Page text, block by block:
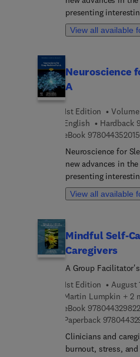
international panel
volume reflects the
emerging directions
presenting
written by an
View all available
Neuroscience
A
1st Edition
English
Hardback
eBook
Neuroscience for
new advances in
presenting
written by an
View all available
Mindful Self-
Caregivers
A Group
1st Edition
August
Martin Lumpkin + 2
eBook
Paperback
Clinicians and
burnout, stress,